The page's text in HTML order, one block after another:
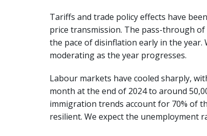
Tariffs and trade policy effects have
price transmission. The pass-through
the pace of disinflation early in the
moderating as the year progresses.
Labour markets have cooled sharply,
month at the end of 2024 to around
immigration trends account for 70% of
resilient. We expect the unemployment